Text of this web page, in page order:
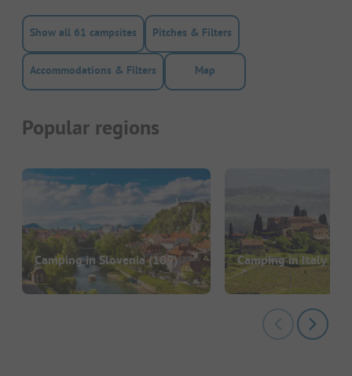
Show all 61 campsites Pitches & Filters
Accommodations & Filters Map
Popular regions
Camping in Slovenia(109) Camping in Italy